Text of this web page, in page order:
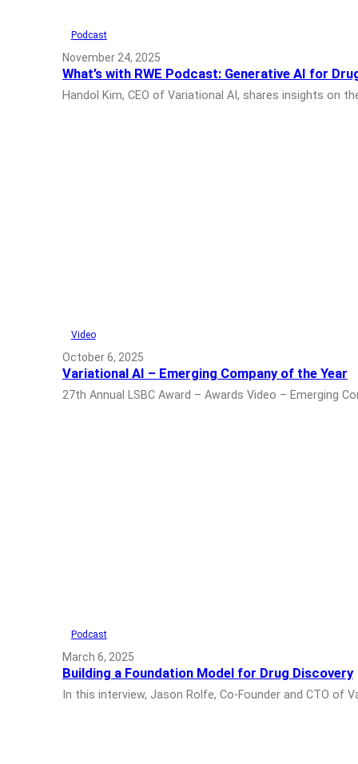
Podcast
November 24, 2025
What’s with RWE Podcast: Generative AI for
Handol Kim, CEO of Variational AI, shares insights on
Video
October 6, 2025
Variational AI – Emerging Company of the Year
27th Annual LSBC Award – Awards Video – Emerging
Podcast
March 6, 2025
Building a Foundation Model for Drug Discovery
In this interview, Jason Rolfe, Co-Founder and CTO